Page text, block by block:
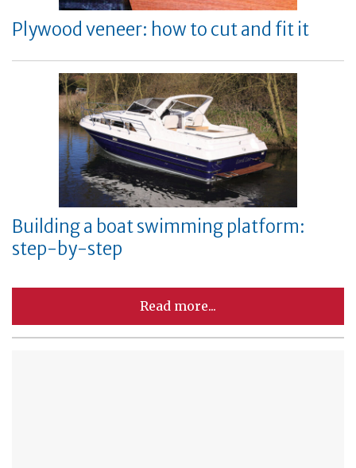
Plywood veneer: how to cut and fit it
Building a boat swimming platform:
step-by-step
Read more...